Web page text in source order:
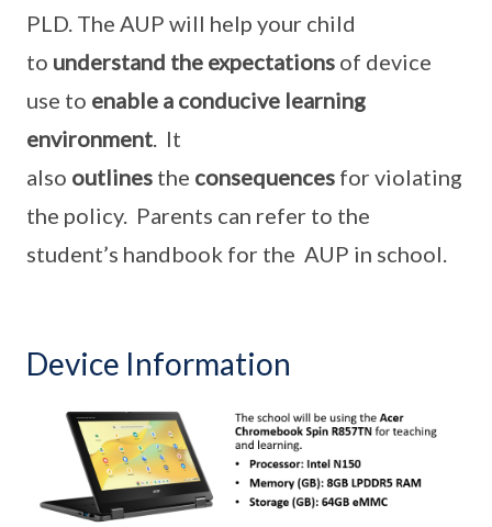
PLD. The AUP will help your child
to understand the expectations of device
use to enable a conducive learning
environment. It
also outlines the consequences for violating
the policy. Parents can refer to the
student’s handbook for the AUP in school.
Device Information